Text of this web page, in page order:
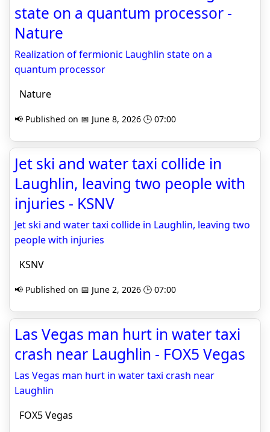
state on a quantum processor -
Nature
Realization of fermionic Laughlin state on a
quantum processor
Nature
📢 Published on 📅 June 8, 2026 🕒 07:00
Jet ski and water taxi collide in
Laughlin, leaving two people with
injuries - KSNV
Jet ski and water taxi collide in Laughlin, leaving two
people with injuries
KSNV
📢 Published on 📅 June 2, 2026 🕒 07:00
Las Vegas man hurt in water taxi
crash near Laughlin - FOX5 Vegas
Las Vegas man hurt in water taxi crash near
Laughlin
FOX5 Vegas